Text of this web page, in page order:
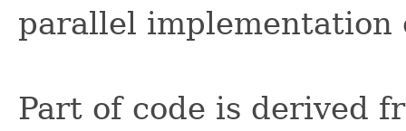
parallel implementation
Part of code is derived